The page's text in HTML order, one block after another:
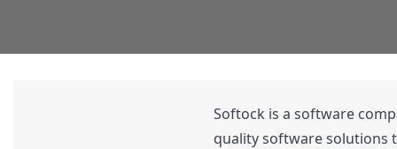
Softock is a software
quality software solutions